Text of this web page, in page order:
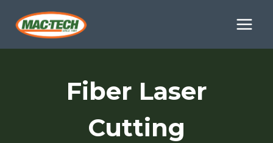
Fiber Laser
Cutting